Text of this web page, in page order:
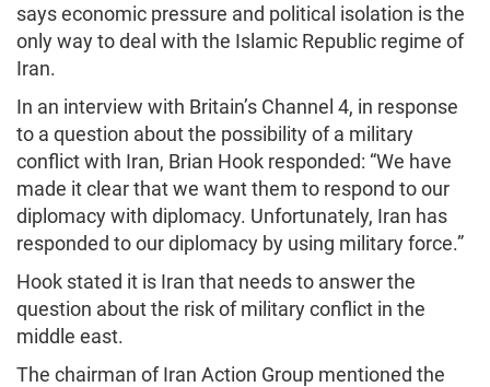
says economic pressure and political isolation is the
only way to deal with the Islamic Republic regime of
Iran.
In an interview with Britain’s Channel 4, in response
to a question about the possibility of a military
conflict with Iran, Brian Hook responded: “We have
made it clear that we want them to respond to our
diplomacy with diplomacy. Unfortunately, Iran has
responded to our diplomacy by using military force.”
Hook stated it is Iran that needs to answer the
question about the risk of military conflict in the
middle east.
The chairman of Iran Action Group mentioned the